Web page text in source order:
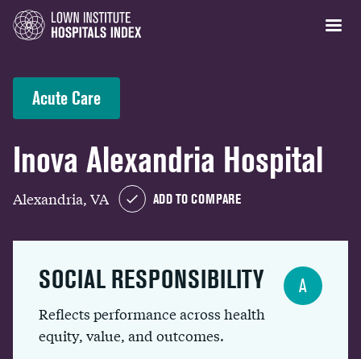
Acute Care
Inova Alexandria Hospital
Alexandria, VA ADD TO COMPARE
SOCIAL RESPONSIBILITY
Reflects performance across health
equity, value, and outcomes.
A